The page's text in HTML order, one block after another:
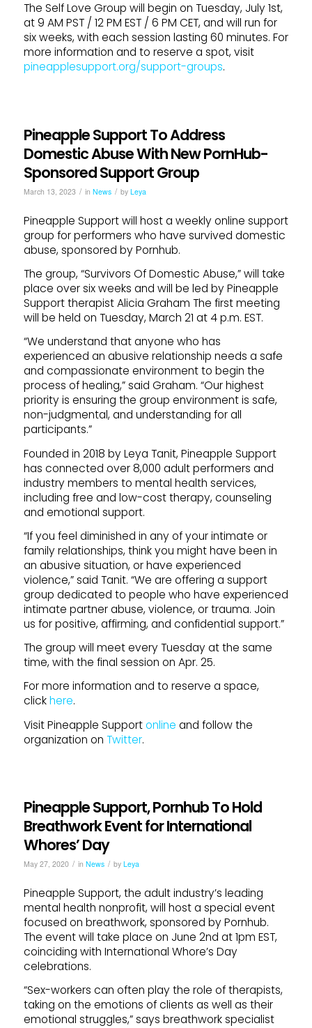
The Self Love Group will begin on Tuesday, July 1st,
at 9 AM PST / 12 PM EST / 6 PM CET, and will run for
six weeks, with each session lasting 60 minutes. For
more information and to reserve a spot, visit
pineapplesupport.org/support-groups.
Pineapple Support To Address
Domestic Abuse With New PornHub-
Sponsored Support Group
March 13, 2023 / in News / by Leya
Pineapple Support will host a weekly online support
group for performers who have survived domestic
abuse, sponsored by Pornhub.
The group, “Survivors Of Domestic Abuse,” will take
place over six weeks and will be led by Pineapple
Support therapist Alicia Graham The first meeting
will be held on Tuesday, March 21 at 4 p.m. EST.
“We understand that anyone who has
experienced an abusive relationship needs a safe
and compassionate environment to begin the
process of healing,” said Graham. “Our highest
priority is ensuring the group environment is safe,
non-judgmental, and understanding for all
participants.”
Founded in 2018 by Leya Tanit, Pineapple Support
has connected over 8,000 adult performers and
industry members to mental health services,
including free and low-cost therapy, counseling
and emotional support.
“If you feel diminished in any of your intimate or
family relationships, think you might have been in
an abusive situation, or have experienced
violence,” said Tanit. “We are offering a support
group dedicated to people who have experienced
intimate partner abuse, violence, or trauma. Join
us for positive, affirming, and confidential support.”
The group will meet every Tuesday at the same
time, with the final session on Apr. 25.
For more information and to reserve a space,
clickhere.
Visit Pineapple Supportonline and follow the
organization on Twitter.
Pineapple Support, Pornhub To Hold
Breathwork Event for International
Whores’ Day
May 27, 2020 / in News / by Leya
Pineapple Support, the adult industry’s leading
mental health nonprofit, will host a special event
focused on breathwork, sponsored by Pornhub.
The event will take place on June 2nd at 1pm EST,
coinciding with International Whore’s Day
celebrations.
“Sex-workers can often play the role of therapists,
taking on the emotions of clients as well as their
emotional struggles,” says breathwork specialist